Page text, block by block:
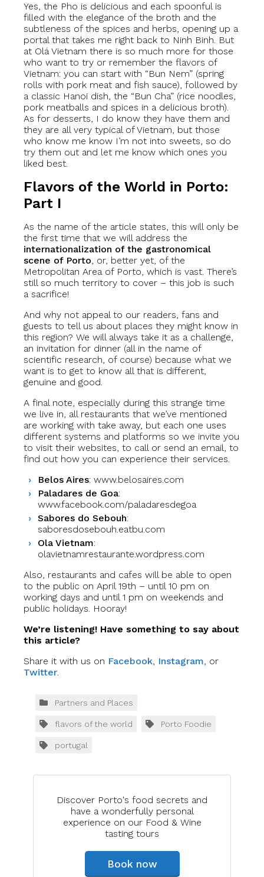
Yes, the Pho is delicious and each spoonful is
filled with the elegance of the broth and the
subtleness of the spices and herbs, opening up a
portal that takes me right back to Ninh Binh. But
at Olá Vietnam there is so much more for those
who want to try or remember the flavors of
Vietnam: you can start with “Bun Nem” (spring
rolls with pork meat and fish sauce), followed by
a classic Hanoi dish, the “Bun Cha” (rice noodles,
pork meatballs and spices in a delicious broth).
As for desserts, I do know they have them and
they are all very typical of Vietnam, but those
who know me know I’m not into sweets, so do
try them out and let me know which ones you
liked best.
Flavors of the World in Porto:
Part I
As the name of the article states, this will only be
the first time that we will address the
internationalization of the gastronomical
scene of Porto, or, better yet, of the
Metropolitan Area of Porto, which is vast. There’s
still so much territory to cover – this job is such
a sacrifice!
And why not appeal to our readers, fans and
guests to tell us about places they might know in
this region? We will always take it as a challenge,
an invitation for dinner (all in the name of
scientific research, of course) because what we
want is to get to know all that is different,
genuine and good.
A final note, especially during this strange time
we live in, all restaurants that we’ve mentioned
are working with take away, but each one uses
different systems and platforms so we invite you
to visit their websites, to call or send an email, to
find out how you can experience their services.
Belos Aires: www.belosaires.com
Paladares de Goa:
www.facebook.com/paladaresdegoa
Sabores do Sebouh:
saboresdosebouh.eatbu.com
Ola Vietnam:
olavietnamrestaurante.wordpress.com
Also, restaurants and cafes will be able to open
to the public on April 19th – until 10 pm on
working days and until 1 pm on weekends and
public holidays. Hooray!
We’re listening! Have something to say about
this article?
Share it with us on Facebook, Instagram, or
Twitter.
Discover Porto's food secrets and
have a wonderfully personal
experience on our Food & Wine
tasting tours
Book now
Partners and Places
flavors of the world Porto Foodie
portugal